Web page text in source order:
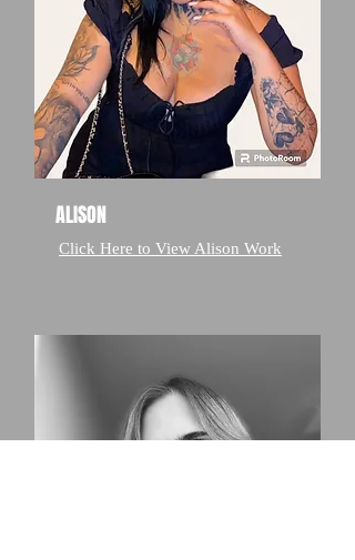
ALISON
Click Here to View Alison Work